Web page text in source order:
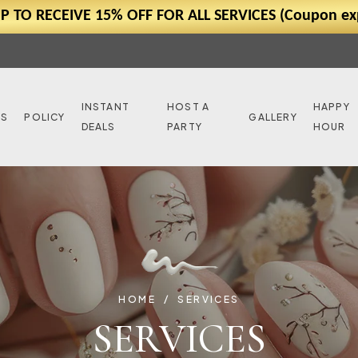
TO RECEIVE 15% OFF FOR ALL SERVICES
POLICY
INSTANT
DEALS
HOST A
PARTY
GALLERY
HAPPY
HOUR
HOME SERVICES
SERVICES